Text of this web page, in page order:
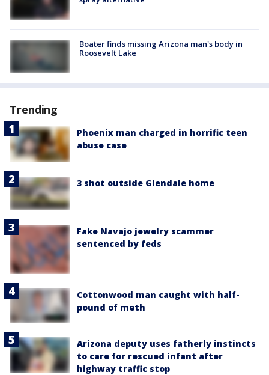
Boater finds missing Arizona man's body in
Roosevelt Lake
Trending
Phoenix man charged in horrific teen
abuse case
3 shot outside Glendale home
Fake Navajo jewelry scammer
sentenced by feds
Cottonwood man caught with half-
pound of meth
Arizona deputy uses fatherly instincts
to care for rescued infant after
highway traffic stop